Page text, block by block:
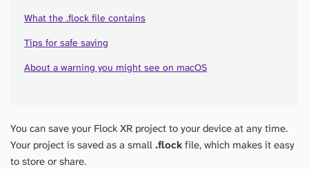
What the .flock file contains
Tips for safe saving
About a warning you might see on macOS
You can save your Flock XR project to your device at any time.
Your project is saved as a small .flock file, which makes it easy
to store or share.